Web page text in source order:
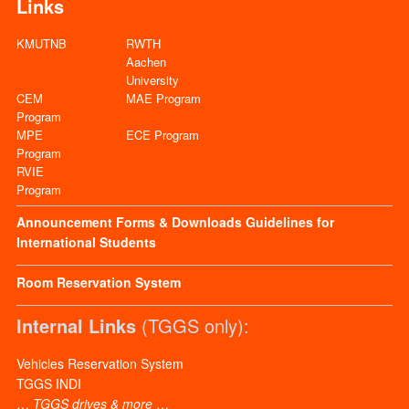
Links
KMUTNB
RWTH
Aachen
University
CEM
Program
MAE Program
MPE
Program
ECE Program
RVIE
Program
Announcement Forms & Downloads Guidelines for
International Students
Room Reservation System
Internal Links(TGGS only):
Vehicles Reservation System
TGGS INDI
… TGGS drives & more…